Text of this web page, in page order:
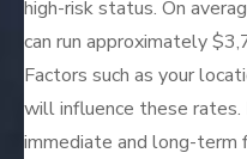
high-risk status. On
can run approximately
Factors such as your
will influence these
immediate and long-term